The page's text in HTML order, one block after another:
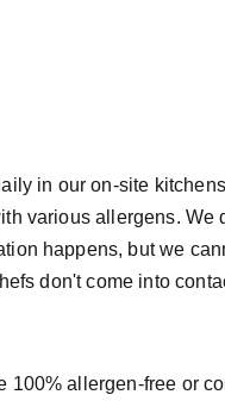
in our on-site
various allergens. We
happens, but we
don't come into
100% allergen-free or